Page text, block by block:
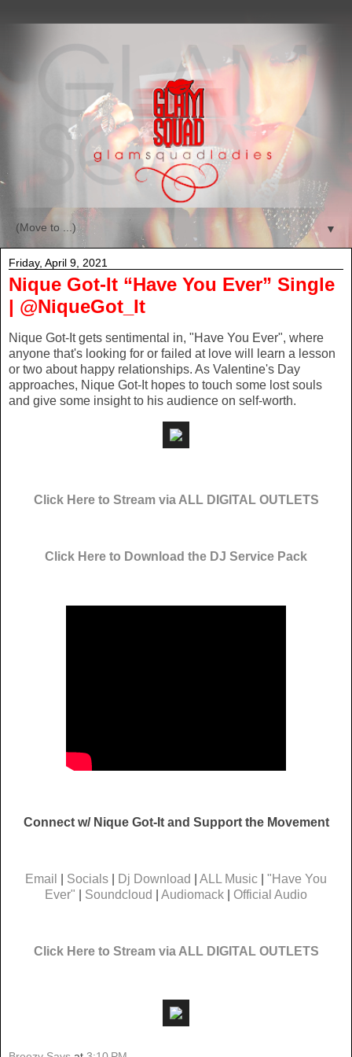
▼
Friday, April 9, 2021
Nique Got-It “Have You Ever” Single
| @NiqueGot_It
Nique Got-It gets sentimental in, "Have You Ever", where
anyone that's looking for or failed at love will learn a lesson
or two about happy relationships. As Valentine's Day
approaches, Nique Got-It hopes to touch some lost souls
and give some insight to his audience on self-worth.
Click Here to Stream via ALL DIGITAL OUTLETS
Click Here to Download the DJ Service Pack
Connect w/ Nique Got-It and Support the Movement
Email Socials Dj Download ALL Music
"Have You
Ever"
Soundcloud Audiomack Official Audio
Click Here to Stream via ALL DIGITAL OUTLETS